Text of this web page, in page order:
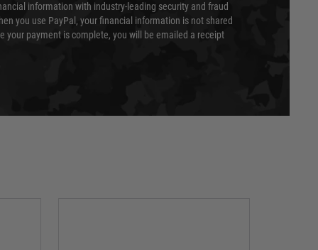
information with industry-leading security and fraud
you use PayPal, your financial information is not shared
your payment is complete, you will be emailed a receipt